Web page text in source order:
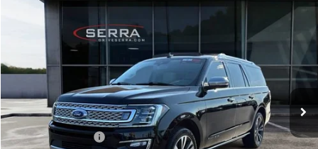
2020 PLATINUM
Special Offer
1FMJK1MT3LEA43386 T602644BModel:K1M
Ext.
$35,308
SALE PRICE
Less
Documentation Fee +$280
Compare Vehicle